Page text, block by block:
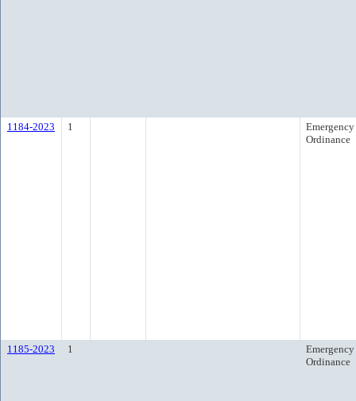
1184-2023 1
Emergency
Ordinance
1185-2023 1
Emergency
Ordinance